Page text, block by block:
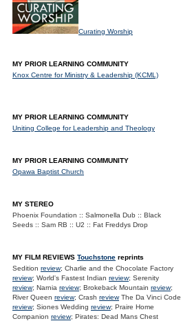
Curating Worship
MY PRIOR LEARNING COMMUNITY
Knox Centre for Ministry & Leadership (KCML)
MY PRIOR LEARNING COMMUNITY
Uniting College for Leadership and Theology
MY PRIOR LEARNING COMMUNITY
Opawa Baptist Church
MY STEREO
Phoenix Foundation :: Salmonella Dub :: Black
Seeds :: Sam RB :: U2 :: Fat Freddys Drop
MY FILM REVIEWS Touchstone reprints
Sedition review; Charlie and the Chocolate Factory
review; World's Fastest Indian review; Serenity
review; Narnia review; Brokeback Mountain review;
River Queen review; Crash reviewThe Da Vinci Code
review; Siones Wedding review; Praire Home
Companion review; Pirates: Dead Mans Chest